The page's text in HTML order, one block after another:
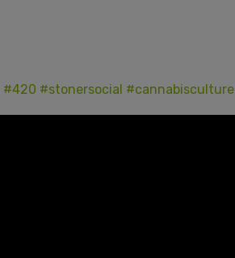
#420 #stonersocial #cannabisculture